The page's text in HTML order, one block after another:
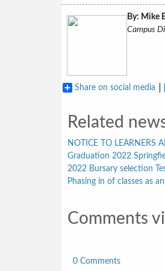
By: Mike
Campus
Share on social media
Related
NOTICE TO LEARNERS
Graduation 2022
2022 Bursary selection
Phasing in of classes as
Comments
0 Comments